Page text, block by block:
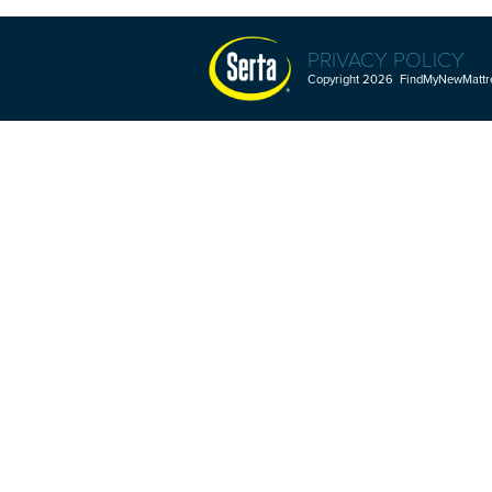
PRIVACY POLICY
Copyright 2026